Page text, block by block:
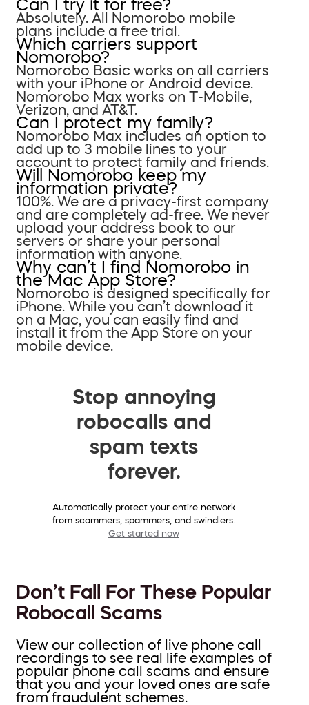
Can I try it for free?
Absolutely. All Nomorobo mobile
plans include a free trial.
Which carriers support
Nomorobo?
Nomorobo Basic works on all carriers
with your iPhone or Android device.
Nomorobo Max works on T-Mobile,
Verizon, and AT&T.
Can I protect my family?
Nomorobo Max includes an option to
add up to 3 mobile lines to your
account to protect family and friends.
Will Nomorobo keep my
information private?
100%. We are a privacy-first company
and are completely ad-free. We never
upload your address book to our
servers or share your personal
information with anyone.
Why can’t I find Nomorobo in
the Mac App Store?
Nomorobo is designed specifically for
iPhone. While you can’t download it
on a Mac, you can easily find and
install it from the App Store on your
mobile device.
Stop annoying
robocalls and
spam texts
forever.
Automatically protect your entire network
from scammers, spammers, and swindlers.
Get started now
Don’t Fall For These Popular
Robocall Scams
View our collection of live phone call
recordings to see real life examples of
popular phone call scams and ensure
that you and your loved ones are safe
from fraudulent schemes.